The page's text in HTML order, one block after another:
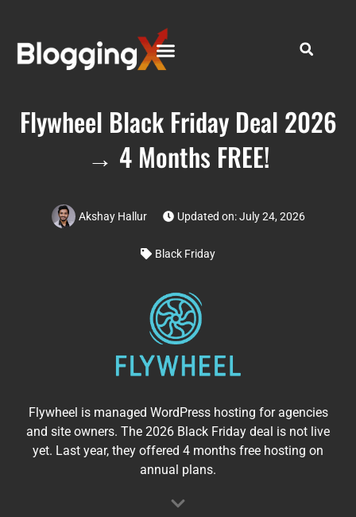
Flywheel Black Friday Deal 2026
→ 4 Months FREE!
Akshay Hallur Updated on: July 24, 2026
Black Friday
Flywheel is managed WordPress hosting for agencies
and site owners. The 2026 Black Friday deal is not live
yet. Last year, they offered 4 months free hosting on
annual plans.